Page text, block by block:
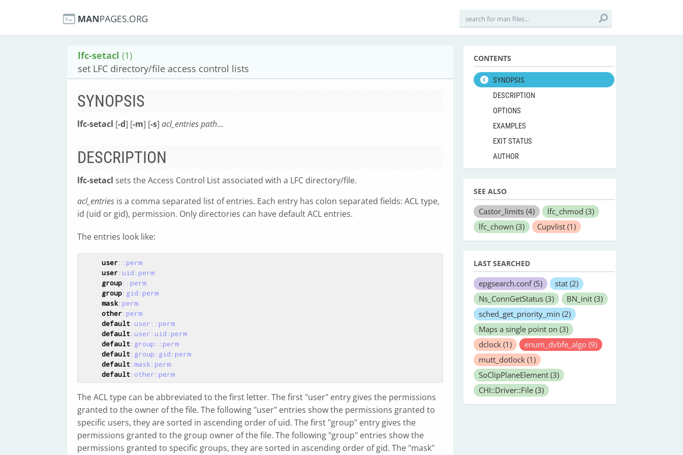
lfc-setacl (1)
set LFC directory/file access control lists
SYNOPSIS
lfc-setacl [-d] [-m] [-s] acl_entriespath...
DESCRIPTION
lfc-setacl sets the Access Control List associated with a LFC directory/file.
acl_entries is a comma separated list of entries. Each entry has colon separated fields: ACL type,
id (uid or gid), permission. Only directories can have default ACL entries.
The entries look like:
user::perm
user:uid :perm
group::perm
group:gid :perm
mask:perm
other:perm
default:user ::perm
default:user :uid :perm
default:group ::perm
default:group :gid :perm
default:mask:perm
default:other :perm
The ACL type can be abbreviated to the first letter. The first "user" entry gives the permissions
granted to the owner of the file. The following "user" entries show the permissions granted to
specific users, they are sorted in ascending order of uid. The first "group" entry gives the
permissions granted to the group owner of the file. The following "group" entries show the
permissions granted to specific groups, they are sorted in ascending order of gid. The "mask"
CONTENTS
SYNOPSIS
DESCRIPTION
OPTIONS
EXAMPLES
EXIT STATUS
AUTHOR
SEE ALSO
Castor_limits (4) lfc_chmod (3)
lfc_chown (3) Cupvlist (1)
LAST SEARCHED
epgsearch.conf(5) stat (2)
Ns_ConnGetStatus (3) BN_init (3)
sched_get_priority_min (2)
Maps a single point on (3)
dclock (1) enum_dvbfe_algo (9)
mutt_dotlock (1)
SoClipPlaneElement (3)
CHI::Driver::File (3)